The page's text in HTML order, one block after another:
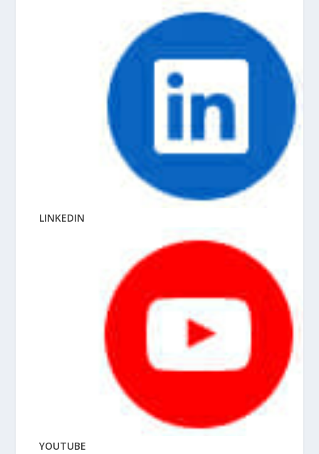
LINKEDIN
YOUTUBE